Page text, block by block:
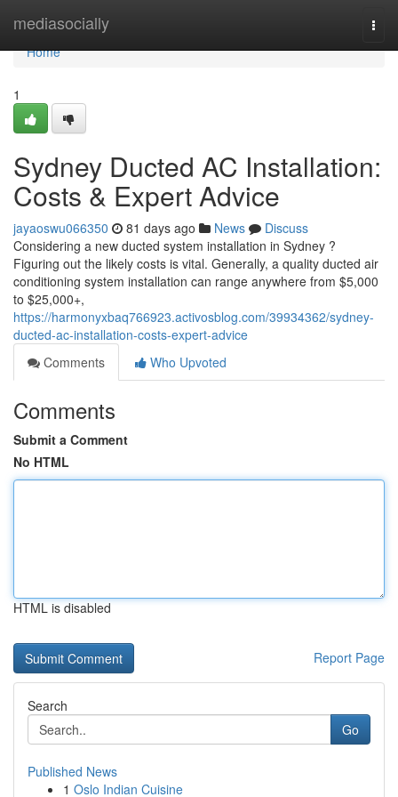
mediasocially
Home
Home
1
Sydney Ducted AC Installation:
Costs & Expert Advice
jayaoswu066350 81 days ago News
Discuss
Considering a new ducted system installation in Sydney ?
Figuring out the likely costs is vital. Generally, a quality ducted air
conditioning system installation can range anywhere from $5,000
to $25,000+,
https://harmonyxbaq766923.activosblog.com/39934362/sydney-
ducted-ac-installation-costs-expert-advice
Comments
Who Upvoted
Comments
Submit a Comment
No HTML
HTML is disabled
Report Page
Search
Go
Published News
1 Oslo Indian Cuisine